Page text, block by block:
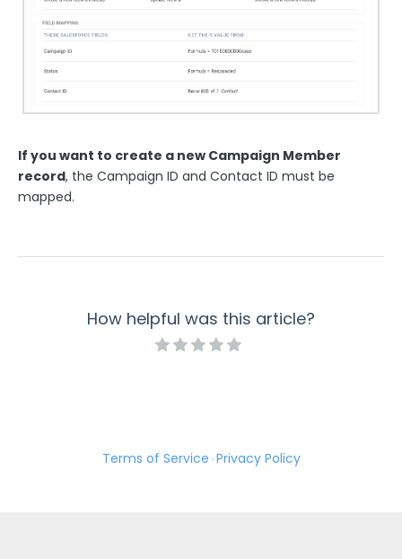
If you want to create a new Campaign Member
record, the Campaign ID and Contact ID must be
mapped.
How helpful was this article?
Terms of Service · Privacy Policy